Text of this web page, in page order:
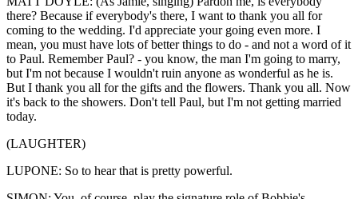
there? Because if everybody's there, I want to thank you all for
coming to the wedding. I'd appreciate your going even more. I
mean, you must have lots of better things to do - and not a word of it
to Paul. Remember Paul? - you know, the man I'm going to marry,
but I'm not because I wouldn't ruin anyone as wonderful as he is.
But I thank you all for the gifts and the flowers. Thank you all. Now
it's back to the showers. Don't tell Paul, but I'm not getting married
today.
(LAUGHTER)
LUPONE: So to hear that is pretty powerful.